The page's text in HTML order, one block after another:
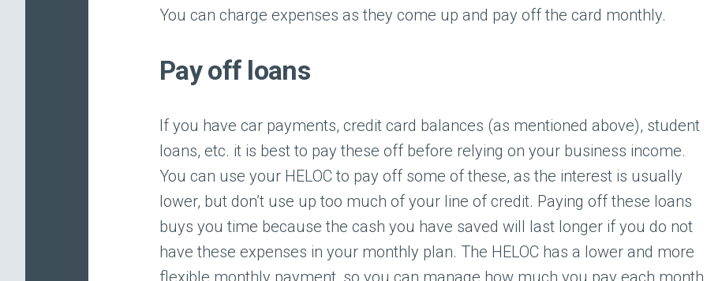
You can charge expenses as they come up and pay off the card monthly.
Pay off loans
If you have car payments, credit card balances (as mentioned above), student
loans, etc. it is best to pay these off before relying on your business income.
You can use your HELOC to pay off some of these, as the interest is usually
lower, but don’t use up too much of your line of credit. Paying off these loans
buys you time because the cash you have saved will last longer if you do not
have these expenses in your monthly plan. The HELOC has a lower and more
flexible monthly payment, so you can manage how much you pay each month.